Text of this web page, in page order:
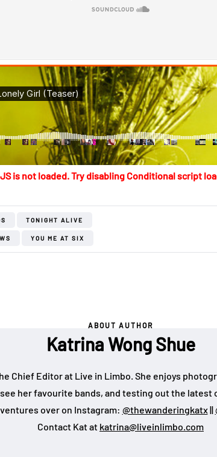
is not loaded. Try disabling Conditional script
TONIGHT ALIVE
YOU ME AT SIX
ABOUT AUTHOR
Katrina Wong Shue
Chief Editor at Live in Limbo. She enjoys
her favourite bands, and testing out the latest
over on Instagram: @thewanderingkatx||
Contact Kat at katrina@liveinlimbo.com